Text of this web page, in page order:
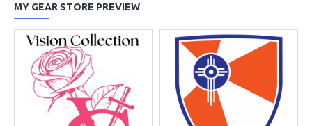
MY GEAR STORE PREVIEW